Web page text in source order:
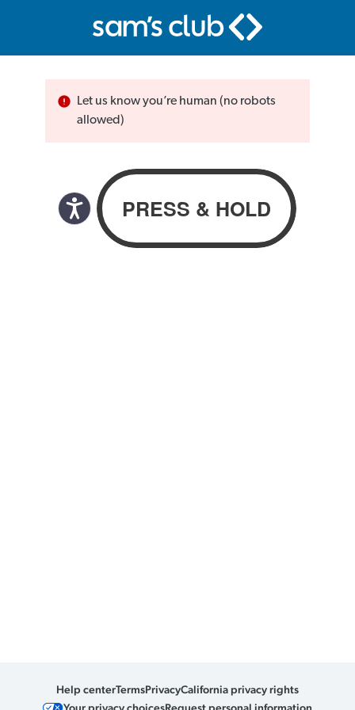
Let us know you’re human (no robots
allowed)
Help centerTermsPrivacyCalifornia privacy rights
Your privacy choicesRequest personal information